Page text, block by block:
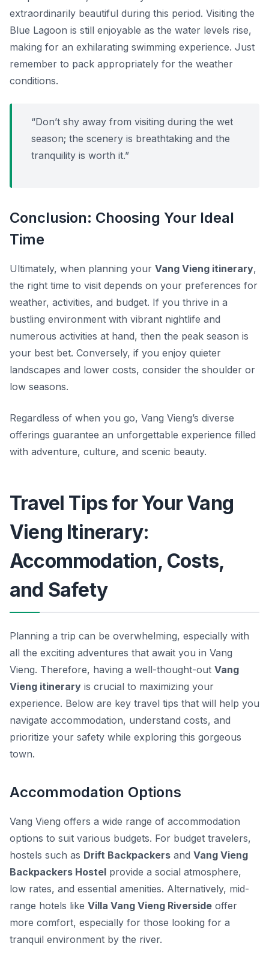
extraordinarily beautiful during this period. Visiting the
Blue Lagoon is still enjoyable as the water levels rise,
making for an exhilarating swimming experience. Just
remember to pack appropriately for the weather
conditions.
“Don’t shy away from visiting during the wet
season; the scenery is breathtaking and the
tranquility is worth it.”
Conclusion: Choosing Your Ideal
Time
Ultimately, when planning your Vang Vieng itinerary,
the right time to visit depends on your preferences for
weather, activities, and budget. If you thrive in a
bustling environment with vibrant nightlife and
numerous activities at hand, then the peak season is
your best bet. Conversely, if you enjoy quieter
landscapes and lower costs, consider the shoulder or
low seasons.
Regardless of when you go, Vang Vieng’s diverse
offerings guarantee an unforgettable experience filled
with adventure, culture, and scenic beauty.
Travel Tips for Your Vang
Vieng Itinerary:
Accommodation, Costs,
and Safety
Planning a trip can be overwhelming, especially with
all the exciting adventures that await you in Vang
Vieng. Therefore, having a well-thought-out Vang
Vieng itinerary is crucial to maximizing your
experience. Below are key travel tips that will help you
navigate accommodation, understand costs, and
prioritize your safety while exploring this gorgeous
town.
Accommodation Options
Vang Vieng offers a wide range of accommodation
options to suit various budgets. For budget travelers,
hostels such as Drift Backpackers and Vang Vieng
Backpackers Hostel provide a social atmosphere,
low rates, and essential amenities. Alternatively, mid-
range hotels like Villa Vang Vieng Riverside offer
more comfort, especially for those looking for a
tranquil environment by the river.